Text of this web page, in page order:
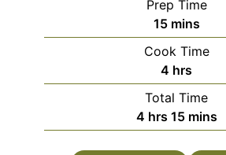
Prep Time
15minutes
mins
Cook Time
4 hours
hrs
Total Time
4hours
hrs 15minutes
mins